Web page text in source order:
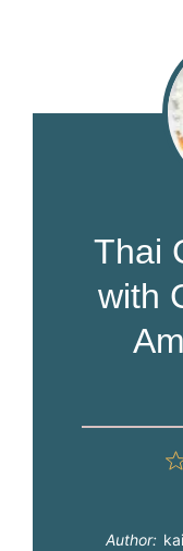
Thai
with
Author: kai